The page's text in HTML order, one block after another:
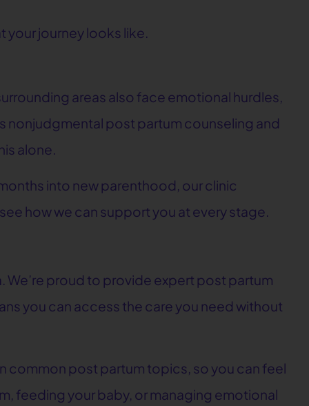
journey looks like.
areas also face emotional hurdles,
nonjudgmental post partum counseling and
alone.
into new parenthood, our clinic
how we can support you at every stage.
proud to provide expert post partum
you can access the care you need without
common post partum topics, so you can feel
feeding your baby, or managing emotional